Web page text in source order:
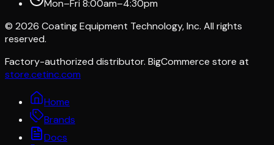
Mon–Fri 8:00am–4:30pm
© 2026 Coating Equipment Technology, Inc. All rights
reserved.
Factory-authorized distributor. BigCommerce store at
store.cetinc.com
Home
Brands
Docs